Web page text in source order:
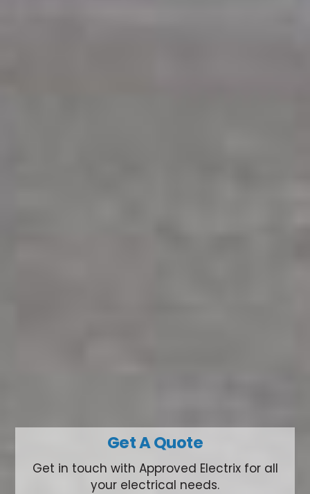
Get A Quote
Get in touch with Approved Electrix for all
your electrical needs.